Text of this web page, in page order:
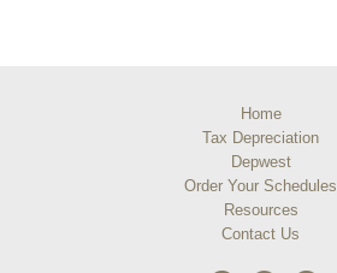
Home
Tax Depreciation
Depwest
Order Your Schedules
Resources
Contact Us